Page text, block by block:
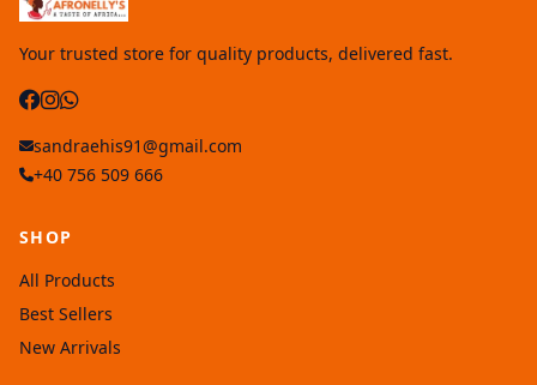
Your trusted store for quality products, delivered fast.
sandraehis91@gmail.com
+40 756 509 666
SHOP
All Products
Best Sellers
New Arrivals